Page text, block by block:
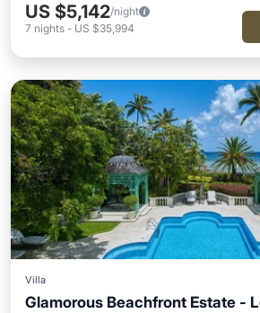
US $5,142/night
7 nights - US $35,994
Villa
Glamorous Beachfront Estate -